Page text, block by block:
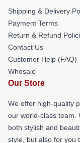
Shipping & Delivery
Payment Terms
Return & Refund
Contact Us
Customer Help (FAQ)
Whosale
Our Store
We offer high-quality
our world-class team.
both stylish and
style, but also for you